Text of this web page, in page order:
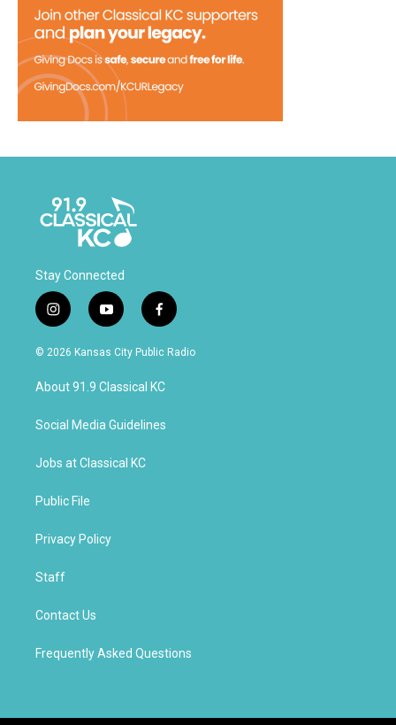
Stay Connected
i
n
s
a
g
a
y
o
u
u
b
f
a
c
b
o
k
© 2026 Kansas City Public Radio
About 91.9 Classical KC
Social Media Guidelines
Jobs at Classical KC
Public File
Privacy Policy
Staff
Contact Us
Frequently Asked Questions